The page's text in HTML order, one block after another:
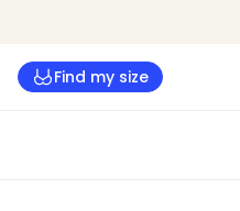
Find my size